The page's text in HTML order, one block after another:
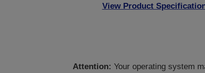
View Product
Attention: Your operating system